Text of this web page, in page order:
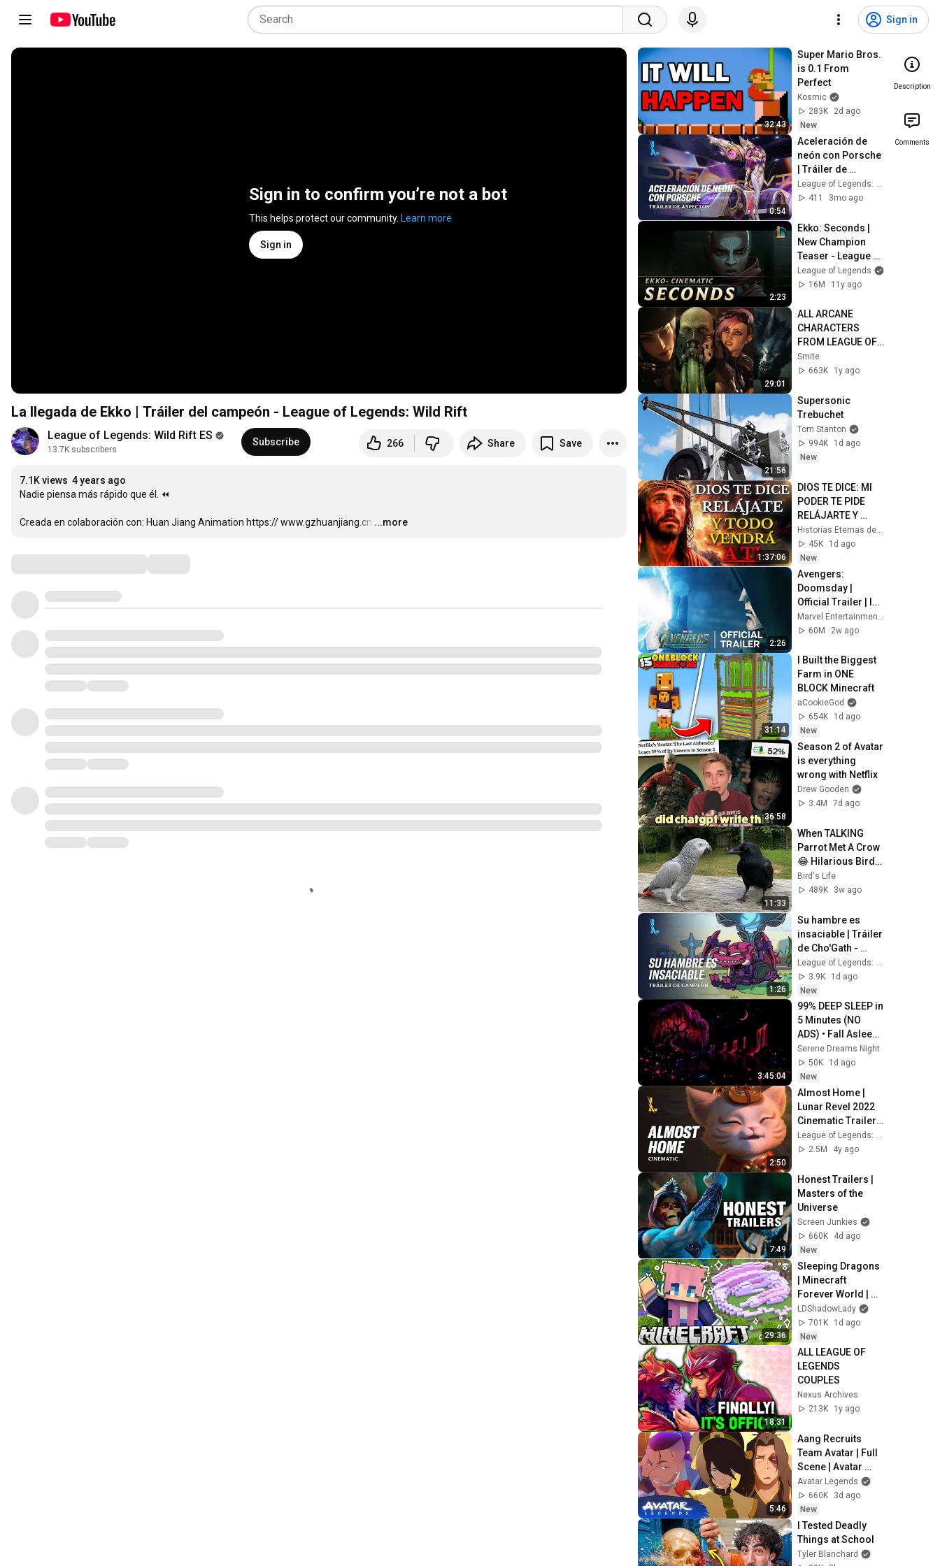
Sign in
Sign in to confirm you’re not a bot
This helps protect our community. Learn more
Sign in
La llegada de Ekko | Tráiler del campeón - League of Legends: Wild Rift
League of Legends: Wild Rift ES
13.7K subscribers
Subscribe 266 Share Save
7.1K views 4 years ago
Nadie piensa más rápido que él. ⏪
Creada en colaboración con: Huan Jiang Animation https:// www.gzhuanjiang.cn …
...more
32:43
Super Mario Bros.
is 0.1 From
Perfect
Kosmic
283K
2d ago
New
0:54
Aceleración de
neón con Porsche
| Tráiler de
aspectos - League
of Legends: Wild
411
3mo ago
2:23
Ekko: Seconds |
New Champion
Teaser - League of
Legends
League of Legends
16M
11y ago
29:01
ALL ARCANE
CHARACTERS
FROM LEAGUE OF
LEGENDS
CINEMATICS 4K |
Caitlyn, Warwick,...
Smite
663K
1y ago
21:56
Supersonic
Trebuchet
Tom Stanton
994K
1d ago
New
1:37:06
DIOS TE DICE: MI
PODER TE PIDE
RELÁJARTE Y
SOLTAR EL
CONTROL, TODO
LLEGARÁ EN SU
MOMENTO
PERFECTO
45K
1d ago
New
2:26
Avengers:
Doomsday |
Official Trailer | In
Theaters
December 18
Marvel Entertainment
60M
2w ago
31:14
I Built the Biggest
Farm in ONE
BLOCK Minecraft
aCookieGod
654K
1d ago
New
36:58
Season 2 of Avatar
is everything
wrong with Netflix
Drew Gooden
3.4M
7d ago
11:33
When TALKING
Parrot Met A Crow
😂 Hilarious Birds
Video
Bird's Life
489K
3w ago
1:26
Su hambre es
insaciable | Tráiler
de Cho'Gath -
League of
Legends: Wild Rift
3.9K
1d ago
New
3:45:04
99% DEEP SLEEP in
5 Minutes (NO
ADS) • Fall Asleep
in Under 2
MINUTES •
Remove Insomnia
Serene Dreams Night
50K
1d ago
New
2:50
Almost Home |
Lunar Revel 2022
Cinematic Trailer -
League of
Legends: Wild Rift
League of Legends: Wild Rift
2.5M
4y ago
7:49
Honest Trailers |
Masters of the
Universe
Screen Junkies
660K
4d ago
New
29:36
Sleeping Dragons
| Minecraft
Forever World |
Ep. 7
LDShadowLady
701K
1d ago
New
18:31
ALL LEAGUE OF
LEGENDS
COUPLES
Nexus Archives
213K
1y ago
5:46
Aang Recruits
Team Avatar | Full
Scene | Avatar
Aang: The Last
Airbender (2026) |
Movie Clip
Avatar Legends
660K
3d ago
New
I Tested Deadly
Things at School
Tyler Blanchard
Description
Comments